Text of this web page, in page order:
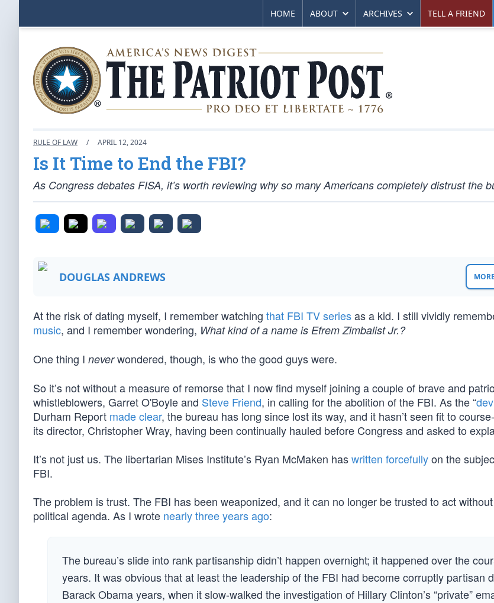
HOME ABOUT ARCHIVES TELL A FRIEND
RULE OF LAW / APRIL 12, 2024
Is It Time to End the FBI?
As Congress debates FISA, it’s worth reviewing why so many Americans completely distrust the
DOUGLAS ANDREWS
At the risk of dating myself, I remember watching that FBI TV seriesas a kid. I still vividly
music, and I remember wondering, What kind of a name is Efrem Zimbalist Jr.?
One thing I neverwondered, though, is who the good guys were.
So it’s not without a measure of remorse that I now find myself joining a couple of brave and
whistleblowers, Garret O'Boyle and Steve Friend, in calling for the abolition of the FBI. As the “
Durham Report made clear, the bureau has long since lost its way, and it hasn’t seen fit to
its director, Christopher Wray, having been continually hauled before Congress and asked to
It’s not just us. The libertarian Mises Institute’s Ryan McMaken haswritten forcefullyon the
FBI.
The problem is trust. The FBI has been weaponized, and it can no longer be trusted to act
political agenda. As I wrote nearly three years ago:
The bureau’s slide into rank partisanship didn’t happen overnight; it happened over the
years. It was obvious that at least the leadership of the FBI had become corruptly partisan
Barack Obama years, when it slow-walked the investigation of Hillary Clinton’s “private”